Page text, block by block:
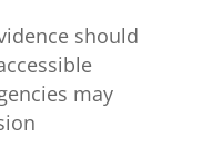
should
may